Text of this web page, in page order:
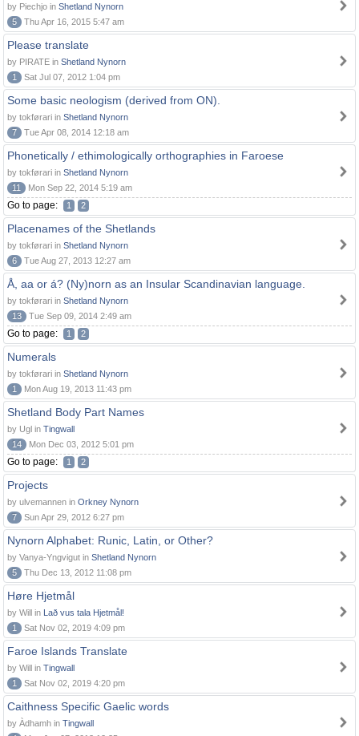
by Piechjo in Shetland Nynorn
5
Thu Apr 16, 2015 5:47 am
Please translate
by PIRATE in Shetland Nynorn
1
Sat Jul 07, 2012 1:04 pm
Some basic neologism (derived from ON).
by tokførari in Shetland Nynorn
7
Tue Apr 08, 2014 12:18 am
Phonetically / ethimologically orthographies in Faroese
by tokførari in Shetland Nynorn
11
Mon Sep 22, 2014 5:19 am
Go to page: 1 2
Placenames of the Shetlands
by tokførari in Shetland Nynorn
6
Tue Aug 27, 2013 12:27 am
Å, aa or á? (Ny)norn as an Insular Scandinavian language.
by tokførari in Shetland Nynorn
13
Tue Sep 09, 2014 2:49 am
Go to page: 1 2
Numerals
by tokførari in Shetland Nynorn
1
Mon Aug 19, 2013 11:43 pm
Shetland Body Part Names
by Ugl in Tingwall
14
Mon Dec 03, 2012 5:01 pm
Go to page: 1 2
Projects
by ulvemannen in Orkney Nynorn
7
Sun Apr 29, 2012 6:27 pm
Nynorn Alphabet: Runic, Latin, or Other?
by Vanya-Yngvigut in Shetland Nynorn
5
Thu Dec 13, 2012 11:08 pm
Høre Hjetmål
by Will in Lað vus tala Hjetmål!
1
Sat Nov 02, 2019 4:09 pm
Faroe Islands Translate
by Will in Tingwall
1
Sat Nov 02, 2019 4:20 pm
Caithness Specific Gaelic words
by Àdhamh in Tingwall